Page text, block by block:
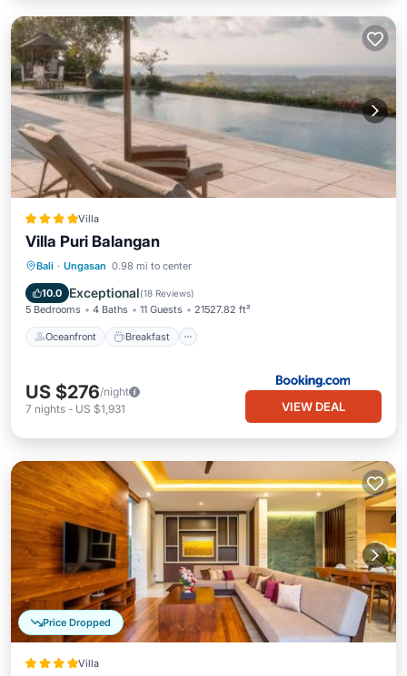
Villa
Villa Puri Balangan
Bali · Ungasan 0.98 mi to center
10.0 Exceptional(18 Reviews)
5 Bedrooms 4 Baths 11 Guests 21527.82 ft²
Oceanfront Breakfast
Oceanfront Breakfast
Pool
US $276/night
7 nights - US $1,931 VIEW DEAL
Price Dropped
Villa